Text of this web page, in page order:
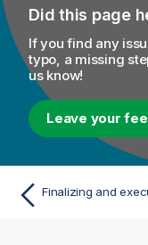
Did this page
If you find any
typo, a missing
us know!
Leave your